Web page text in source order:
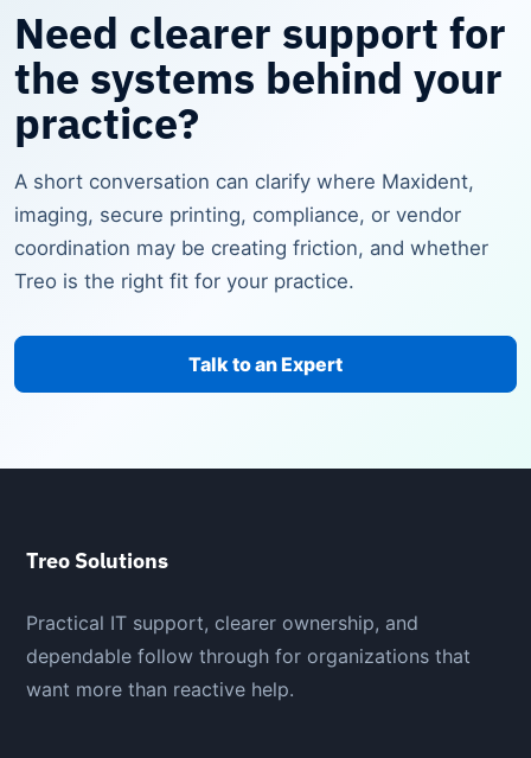
Need clearer support for
the systems behind your
practice?
A short conversation can clarify where Maxident,
imaging, secure printing, compliance, or vendor
coordination may be creating friction, and whether
Treo is the right fit for your practice.
Talk to an Expert
Treo Solutions
Practical IT support, clearer ownership, and
dependable follow through for organizations that
want more than reactive help.